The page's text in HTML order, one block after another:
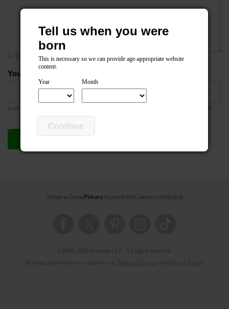
0
Your email address
your email address is required so the teacher can respond to your message if they wish
Send compliment
About usTerms PrivacyAccessibility Contact us Helpdesk
©2000-2026 Artsonia LLC. All rights reserved.
By using this website you agree to our and
Tell us when you were
born
This is necessary so we can provide age-appropriate website
content.
Year Month
Continue